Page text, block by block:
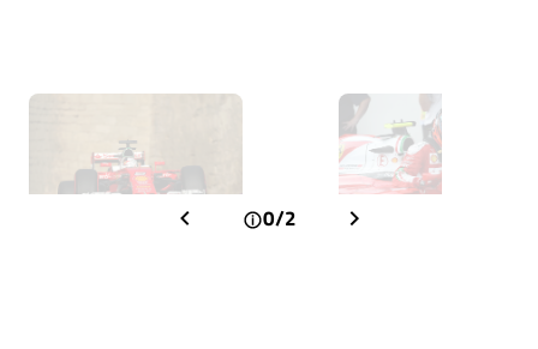
0/2